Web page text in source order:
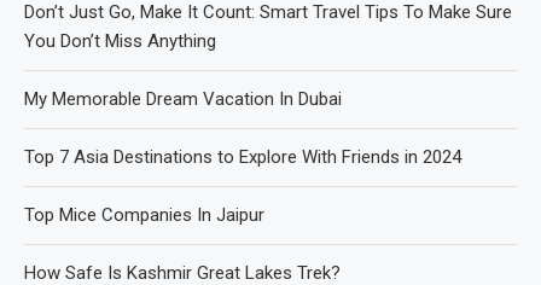
Don’t Just Go, Make It Count: Smart Travel Tips To Make Sure
You Don’t Miss Anything
My Memorable Dream Vacation In Dubai
Top 7 Asia Destinations to Explore With Friends in 2024
Top Mice Companies In Jaipur
How Safe Is Kashmir Great Lakes Trek?